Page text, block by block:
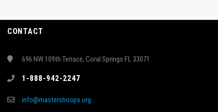
CONTACT
696 NW 109th Terrace, Coral Springs FL 33071
1-888-942-2247
info@mastershoops.org